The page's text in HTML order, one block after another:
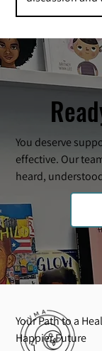
You deserve
effective. Our
heard,
Your Path to a
Happier Future